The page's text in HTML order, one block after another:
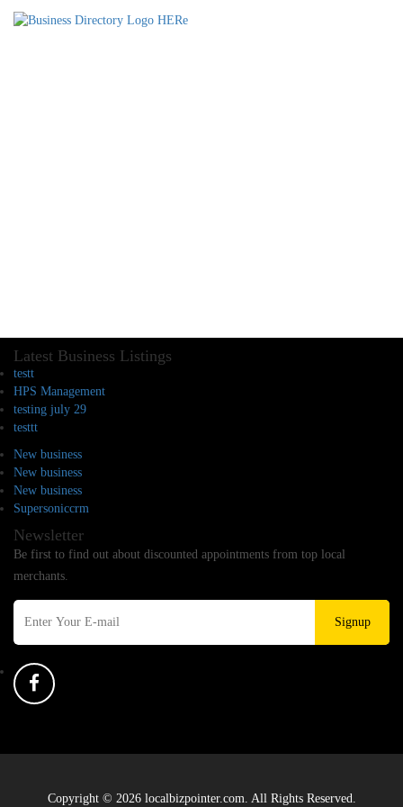
Latest Business Listings
testt
HPS Management
testing july 29
testtt
New business
New business
New business
Supersoniccrm
Newsletter
Be first to find out about discounted appointments from top local
merchants.
Signup
Copyright © 2026 localbizpointer.com. All Rights Reserved.